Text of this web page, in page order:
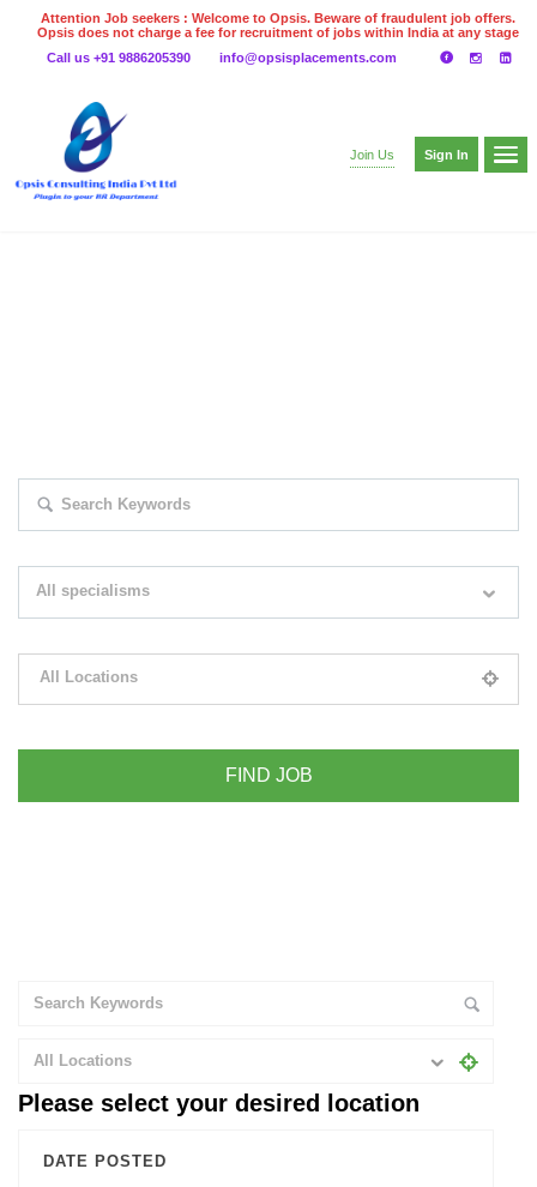
Attention Job seekers : Welcome to Opsis. Beware of fraudulent job offers.
Opsis does not charge a fee for recruitment of jobs within India at any stage
even on UPI
Gpay
Call us +91 9886205390 info@opsisplacements.com
Join Us Sign In
All specialisms
All Locations
All Locations
Please select your desired location
DATE POSTED